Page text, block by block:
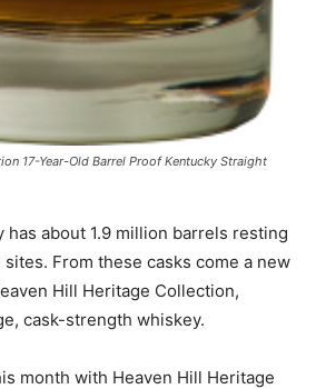
17-Year-Old Barrel Proof Kentucky Straight
has about 1.9 million barrels resting
From these casks come a new
Hill Heritage Collection,
cask-strength whiskey.
month with Heaven Hill Heritage